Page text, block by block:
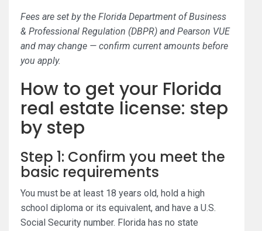
Fees are set by the Florida Department of Business
& Professional Regulation (DBPR) and Pearson VUE
and may change — confirm current amounts before
you apply.
How to get your Florida
real estate license: step
by step
Step 1: Confirm you meet the
basic requirements
You must be at least 18 years old, hold a high
school diploma or its equivalent, and have a U.S.
Social Security number. Florida has no state